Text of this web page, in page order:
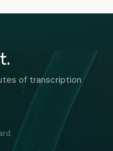
of transcription